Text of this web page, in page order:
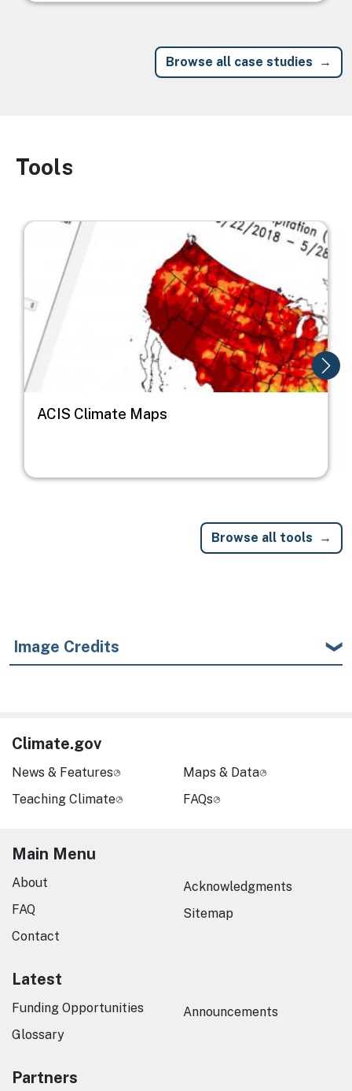
Browse all case studies
Image
Tools
Image
ACIS Climate Maps
Browse all tools
Image Credits
Climate.gov
News & Features
Teaching Climate
Maps & Data
FAQs
Main Menu
About
FAQ
Contact
Acknowledgments
Sitemap
Latest
Funding Opportunities
Glossary
Announcements
Partners